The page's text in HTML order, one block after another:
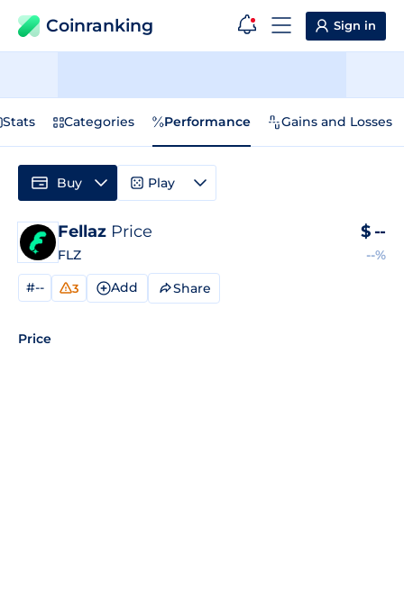
Coinranking Sign in
Stats Categories Performance Gains and Losses
Fellaz Price
FLZ
$ --
--%
#-- 3 Add Share
Price
Buy Play